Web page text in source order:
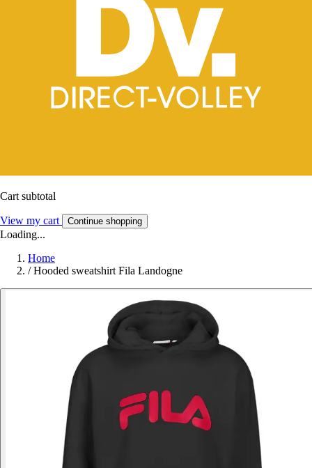
Cart subtotal
View my cart Continue shopping
Loading...
Home
/ Hooded sweatshirt Fila Landogne